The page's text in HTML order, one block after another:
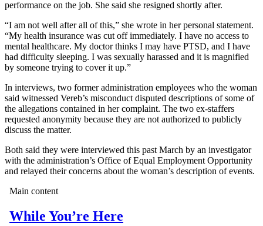
performance on the job. She said she resigned shortly after.
“I am not well after all of this,” she wrote in her personal statement.
“My health insurance was cut off immediately. I have no access to
mental healthcare. My doctor thinks I may have PTSD, and I have
had difficulty sleeping. I was sexually harassed and it is magnified
by someone trying to cover it up.”
In interviews, two former administration employees who the woman
said witnessed Vereb’s misconduct disputed descriptions of some of
the allegations contained in her complaint. The two ex-staffers
requested anonymity because they are not authorized to publicly
discuss the matter.
Both said they were interviewed this past March by an investigator
with the administration’s Office of Equal Employment Opportunity
and relayed their concerns about the woman’s description of events.